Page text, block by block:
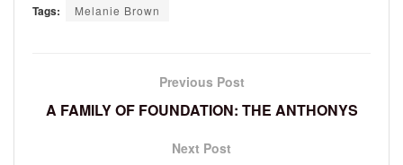
Tags: Melanie Brown
Previous Post
A FAMILY OF FOUNDATION: THE ANTHONYS
Next Post